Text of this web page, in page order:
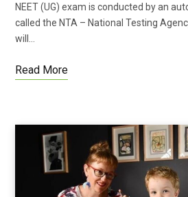
NEET (UG) exam is conducted by an
called the NTA – National Testing
will…
Read More